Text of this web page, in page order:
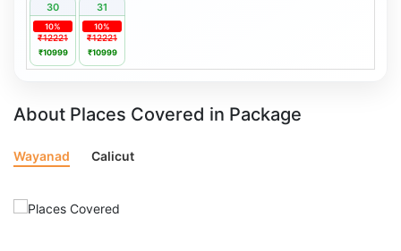
30 31
₹12221
10%
₹10999
₹12221
10%
₹10999
About Places Covered in Package
Wayanad Calicut